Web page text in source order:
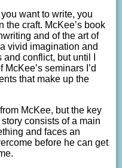
you want to write, you
the craft. McKee’s book
and of the art of
vivid imagination and
conflict, but until I
seminars I’d
that make up the
McKee, but the key
consists of a main
and faces an
before he can get